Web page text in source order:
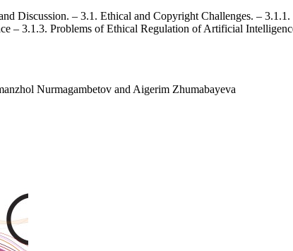
Discussion. – 3.1. Ethical and Copyright Challenges. –
– 3.1.3. Problems of Ethical Regulation of Artificial
Nurmagambetov and Aigerim Zhumabayeva